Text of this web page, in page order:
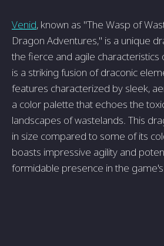
Venid, known as "The Wasp of
Dragon Adventures," is a unique
the fierce and agile characteristics
is a striking fusion of draconic
features characterized by sleek,
a color palette that echoes the
landscapes of wastelands. This
in size compared to some of its
boasts impressive agility and
formidable presence in the